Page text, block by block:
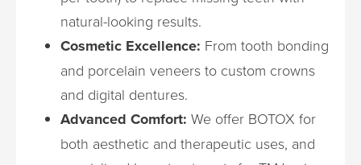
natural-looking results.
Cosmetic Excellence: From tooth bonding
and porcelain veneers to custom crowns
and digital dentures.
Advanced Comfort: We offer BOTOX for
both aesthetic and therapeutic uses, and